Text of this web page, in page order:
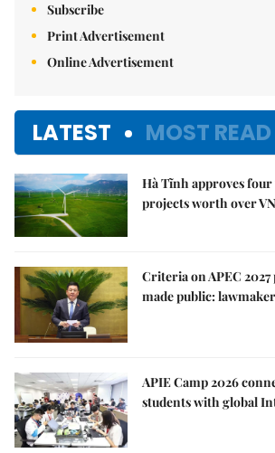
Subscribe
Print Advertisement
Online Advertisement
LATEST MOST READ
Hà Tĩnh approves
projects worth over
Criteria on APEC
made public:
APIE Camp 2026
students with global